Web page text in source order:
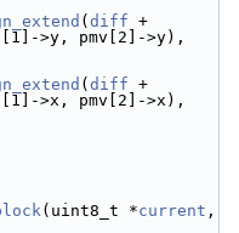
( diff
>y, pmv[2]->y),
( diff
>x, pmv[2]->x),
(uint8_t *current ,